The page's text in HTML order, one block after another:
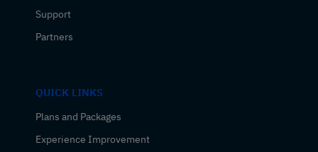
Support
Partners
QUICK LINKS
Plans and Packages
Experience Improvement